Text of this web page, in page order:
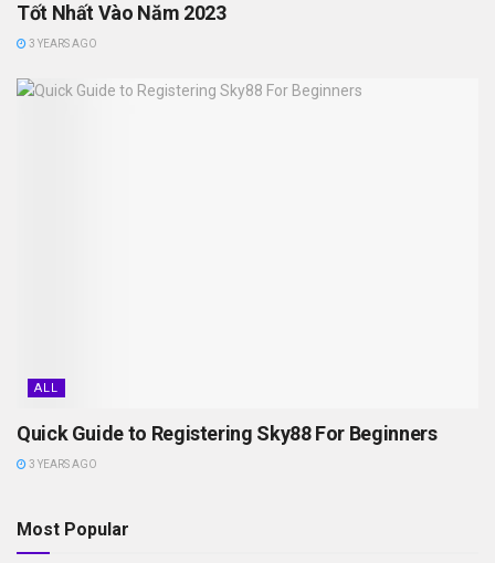
Tốt Nhất Vào Năm 2023
3 YEARS AGO
ALL
Quick Guide to Registering Sky88 For Beginners
3 YEARS AGO
Most Popular